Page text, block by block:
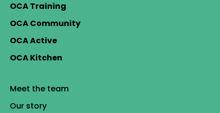
OCA Training
OCA Community
OCA Active
OCA Kitchen
Meet the team
Our story